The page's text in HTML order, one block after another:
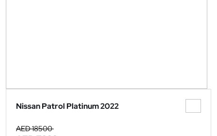
Nissan Patrol Platinum 2022
AED 18500